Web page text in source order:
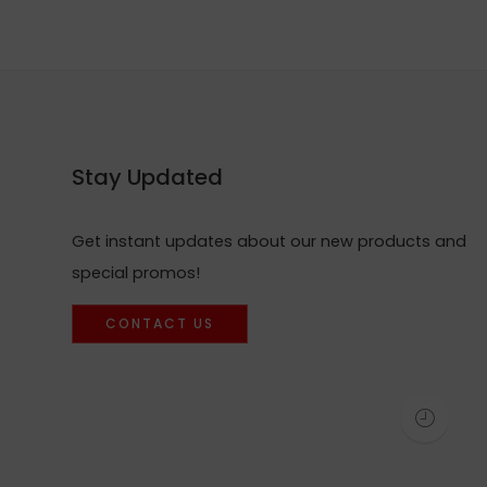
Stay Updated
Get instant updates about our new products and
special promos!
CONTACT US